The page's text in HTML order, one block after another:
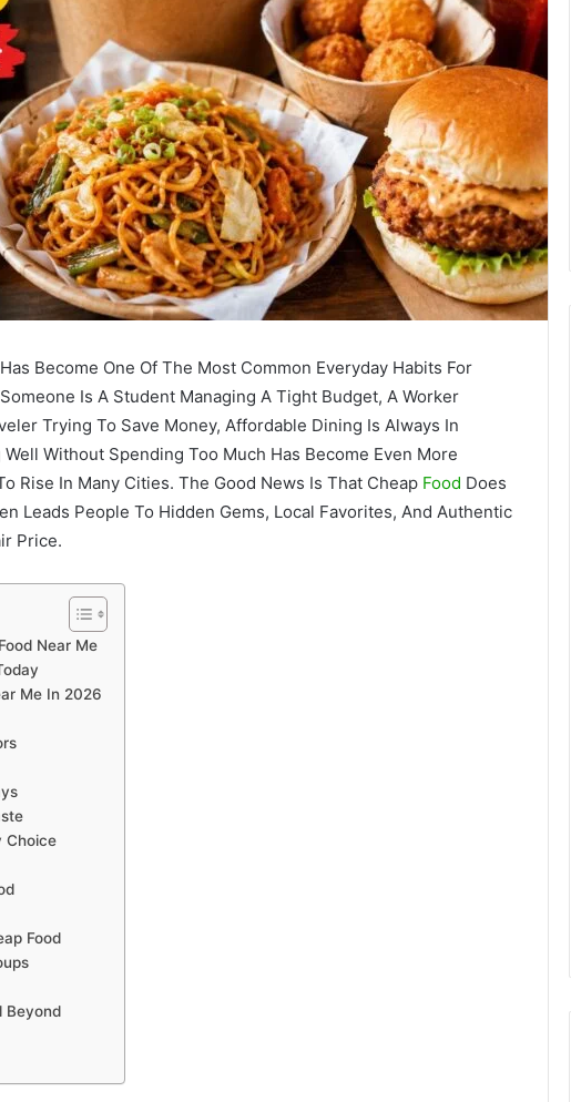
Become One Of The Most Common Everyday Habits For
Is A Student Managing A Tight Budget, A Worker
Trying To Save Money, Affordable Dining Is Always In
Without Spending Too Much Has Become Even More
Rise In Many Cities. The Good News Is That Cheap Food Does
Leads People To Hidden Gems, Local Favorites, And Authentic
Price.
Near Me
Me In 2026
Choice
Food
Beyond